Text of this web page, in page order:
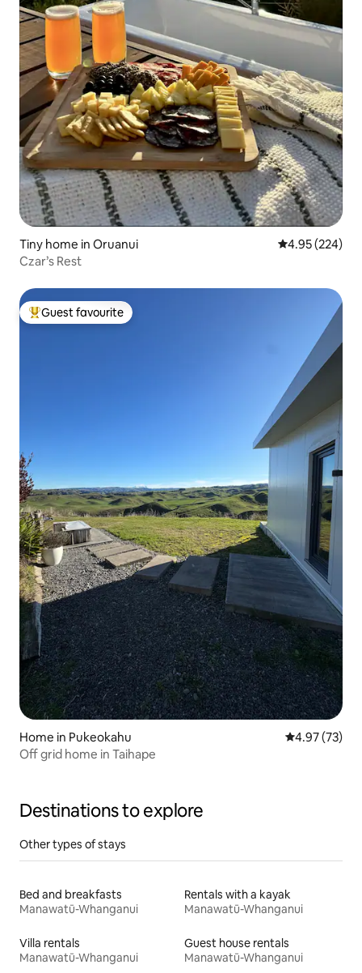
Tiny home in Oruanui 4.95 out of 5
4.95 (224)
Czar’s Rest
Top guest favourite
Guest favourite
Home in Pukeokahu 4.97 out of 5
4.97 (73)
Off grid home in Taihape
Destinations to explore
Other types of stays
Bed and breakfasts
Manawatū-Whanganui
Rentals with a kayak
Manawatū-Whanganui
Villa rentals
Manawatū-Whanganui
Guest house rentals
Manawatū-Whanganui